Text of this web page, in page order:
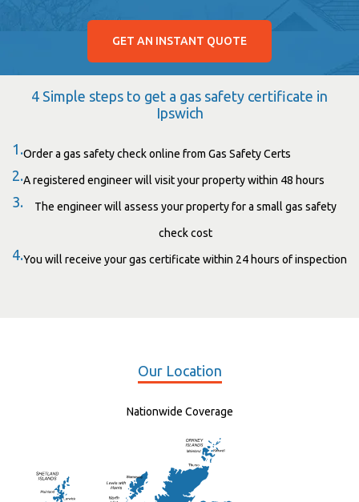
GET AN INSTANT QUOTE
4 Simple steps to get a gas safety certificate in
Ipswich
1.Order a gas safety check online from Gas Safety Certs
2.A registered engineer will visit your property within 48 hours
3. The engineer will assess your property for a small gas safety
check cost
4.You will receive your gas certificate within 24 hours of inspection
Our Location
Nationwide Coverage